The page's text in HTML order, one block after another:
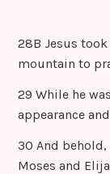
28B Jesus
mountain to
29 While he
appearance
30 And
Moses and